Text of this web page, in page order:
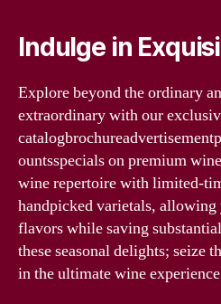
Indulge in
Explore beyond the ordinary
extraordinary with our
ountsspecials on premium
wine repertoire with limited-
handpicked varietals,
flavors while saving
these seasonal delights; seize
in the ultimate wine